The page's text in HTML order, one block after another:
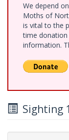
We depend
Moths of
is vital to the
time
information.
Sighting